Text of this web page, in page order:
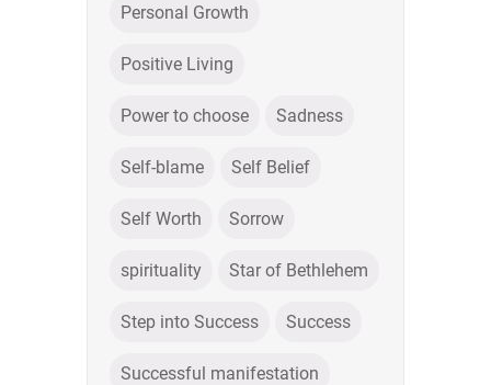
Personal Growth
Positive Living
Power to choose Sadness
Self-blame Self Belief
Self Worth Sorrow
spirituality Star of Bethlehem
Step into Success Success
Successful manifestation